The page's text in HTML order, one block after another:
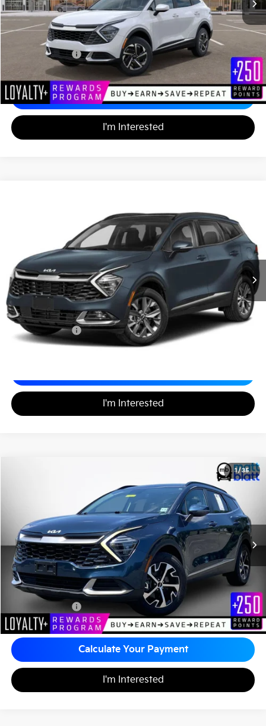
Less
Sale Price:
$32,335
Documentation Fee:
Matt Blatt Price:
$33,024
Calculate Your Payment
I'm Interested
KNDPXCDG9R7120404Stock: KS261562A
Ext.
MATT BLATT PRICE
Less
Sale Price:
$29,999
Documentation Fee:
+$689
Matt Blatt Price:
$30,688
I'm Interested
1/ 35
KNDPVCDGXR7150291Stock:TTS26670A
45,099 mi Ext.
$29,679
MATT BLATT PRICE
Less
Sale Price:
$28,990
Documentation Fee:
+$689
Matt Blatt Price:
$29,679
Calculate Your Payment
I'm Interested